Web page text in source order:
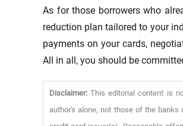
As for those borrowers who
reduction plan tailored to your
payments on your cards,
All in all, you should be
Disclaimer: This editorial content is
author's alone, not those of the banks